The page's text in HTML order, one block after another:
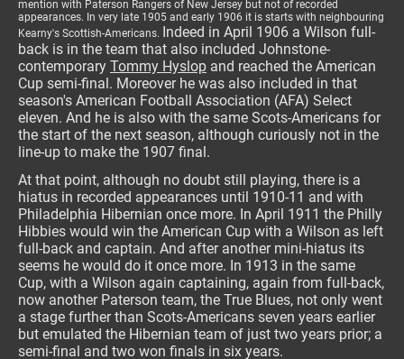
mention with Paterson Rangers of New Jersey but not of recorded
appearances. In very late 1905 and early 1906 it is starts with neighbouring
Kearny's Scottish-Americans. Indeed in April 1906 a Wilson full-
back is in the team that also included Johnstone-
contemporary Tommy Hyslop and reached the American
Cup semi-final. Moreover he was also included in that
season's American Football Association (AFA) Select
eleven. And he is also with the same Scots-Americans for
the start of the next season, although curiously not in the
line-up to make the 1907 final.
At that point, although no doubt still playing, there is a
hiatus in recorded appearances until 1910-11 and with
Philadelphia Hibernian once more. In April 1911 the Philly
Hibbies would win the American Cup with a Wilson as left
full-back and captain. And after another mini-hiatus its
seems he would do it once more. In 1913 in the same
Cup, with a Wilson again captaining, again from full-back,
now another Paterson team, the True Blues, not only went
a stage further than Scots-Americans seven years earlier
but emulated the Hibernian team of just two years prior; a
semi-final and two won finals in six years.